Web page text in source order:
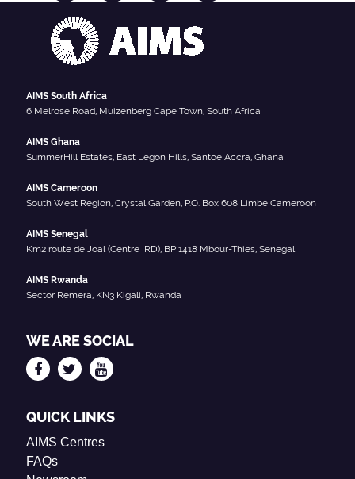
AIMS South Africa
6 Melrose Road, Muizenberg Cape Town, South Africa
AIMS Ghana
SummerHill Estates, East Legon Hills, Santoe Accra, Ghana
AIMS Cameroon
South West Region, Crystal Garden, P.O. Box 608 Limbe Cameroon
AIMS Senegal
Km2 route de Joal (Centre IRD), BP 1418 Mbour-Thies, Senegal
AIMS Rwanda
Sector Remera, KN3 Kigali, Rwanda
WE ARE SOCIAL
QUICK LINKS
AIMS Centres
FAQs